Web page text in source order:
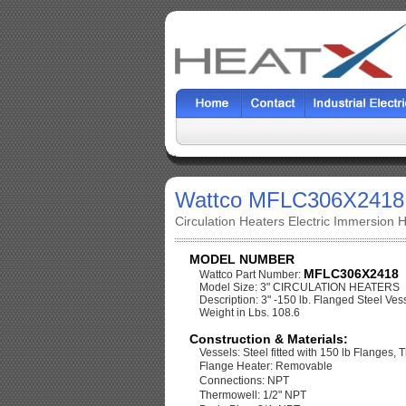
Wattco MFLC306X2418
Circulation Heaters Electric Immersion
MODEL NUMBER
Wattco Part Number: MFLC306X2418
Model Size: 3" CIRCULATION HEATERS
Description: 3" -150 lb. Flanged Steel
Weight in Lbs. 108.6
Construction & Materials:
Vessels: Steel fitted with 150 lb Flanges,
Flange Heater: Removable
Connections: NPT
Thermowell: 1/2" NPT